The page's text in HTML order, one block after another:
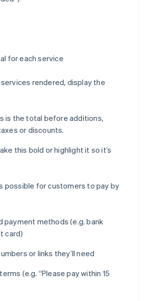
for each service
rendered, display the
is the total before additions,
or discounts.
this bold or highlight it so it’s
possible for customers to pay by
payment methods (e.g. bank
card)
or links they’ll need
(e.g. “Please pay within 15